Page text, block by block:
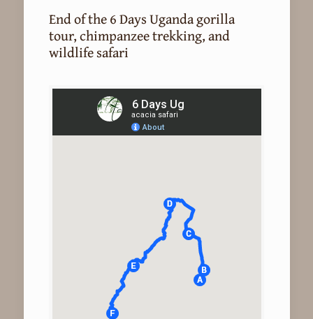
End of the 6 Days Uganda gorilla
tour, chimpanzee trekking, and
wildlife safari